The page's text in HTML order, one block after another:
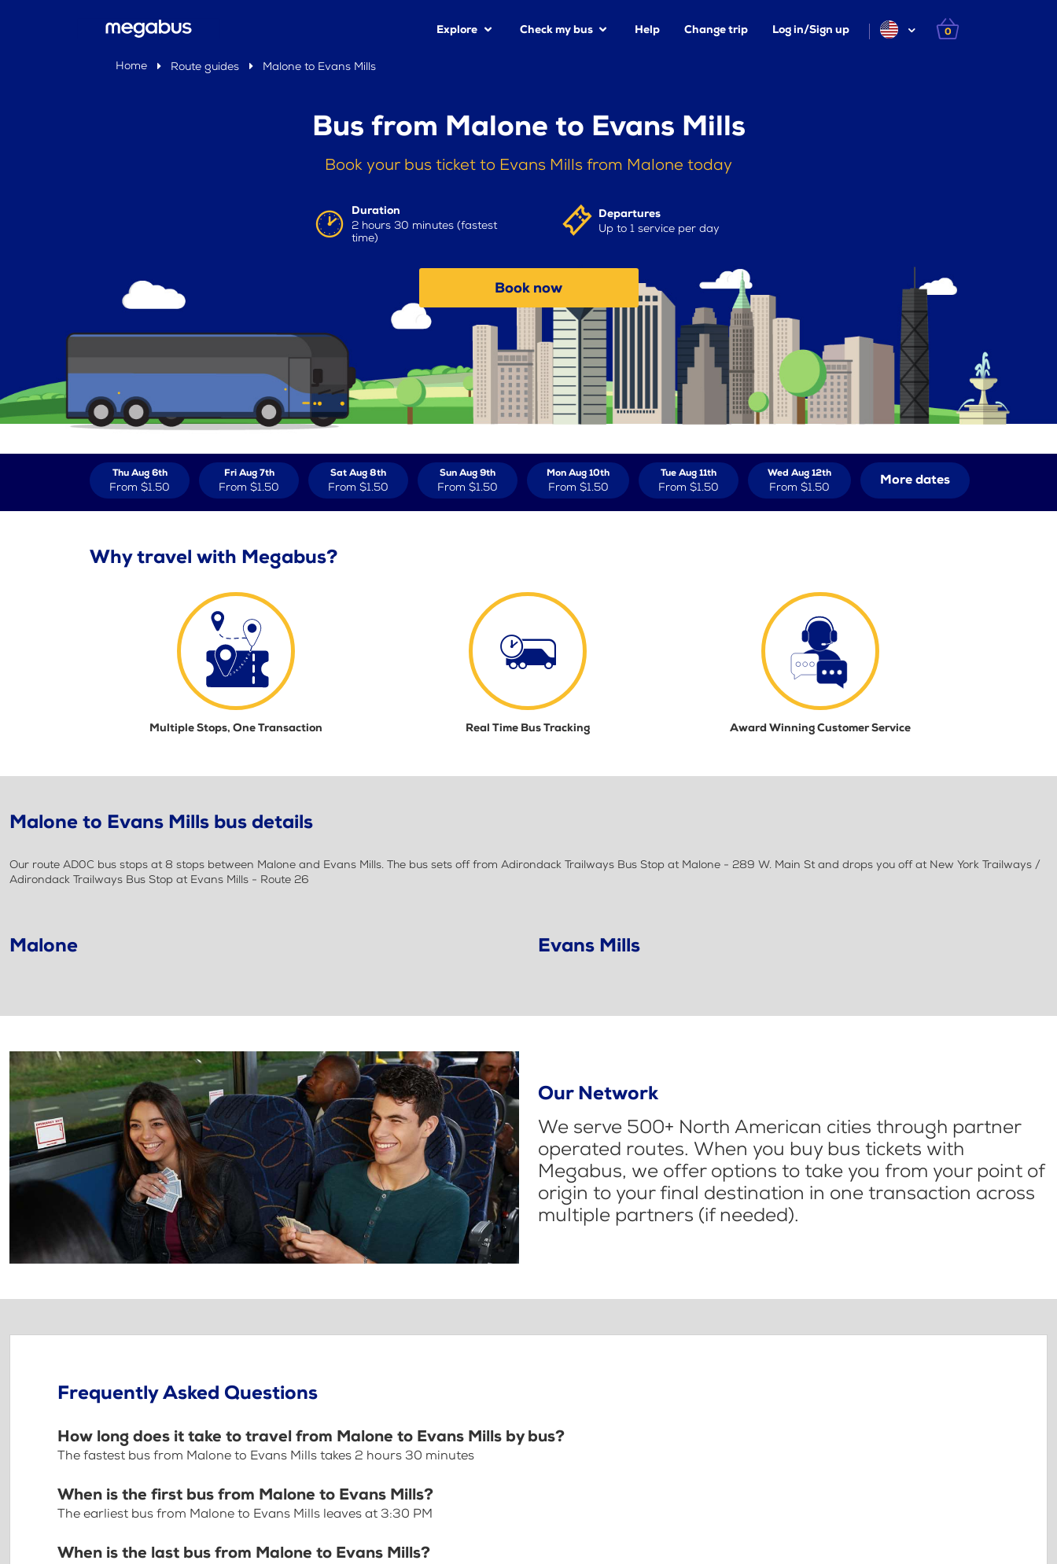
Explore Check my bus Help Change trip Log in/Sign up 0
Home Route guides Malone to Evans Mills
Bus from Malone to Evans Mills
Book your bus ticket to Evans Mills from Malone today
Duration
2 hours 30 minutes (fastest
time)
Departures
Up to 1 service per day
Book now
Thu Aug 6th
From $1.50
Fri Aug 7th
From $1.50
Sat Aug 8th
From $1.50
Sun Aug 9th
From $1.50
Mon Aug 10th
From $1.50
Tue Aug 11th
From $1.50
Wed Aug 12th
From $1.50 More dates
Why travel with Megabus?
Multiple Stops, One Transaction Real Time Bus Tracking Award Winning Customer Service
Malone to Evans Mills bus details
Our route AD0C bus stops at 8 stops between Malone and Evans Mills. The bus sets off from Adirondack Trailways Bus Stop at Malone - 289 W. Main St and drops you off at New York Trailways /
Adirondack Trailways Bus Stop at Evans Mills - Route 26
Malone Evans Mills
Our Network
We serve 500+ North American cities through partner
operated routes. When you buy bus tickets with
Megabus, we offer options to take you from your point of
origin to your final destination in one transaction across
multiple partners (if needed).
Frequently Asked Questions
How long does it take to travel from Malone to Evans Mills by bus?
The fastest bus from Malone to Evans Mills takes 2 hours 30 minutes
When is the first bus from Malone to Evans Mills?
The earliest bus from Malone to Evans Mills leaves at 3:30 PM
When is the last bus from Malone to Evans Mills?